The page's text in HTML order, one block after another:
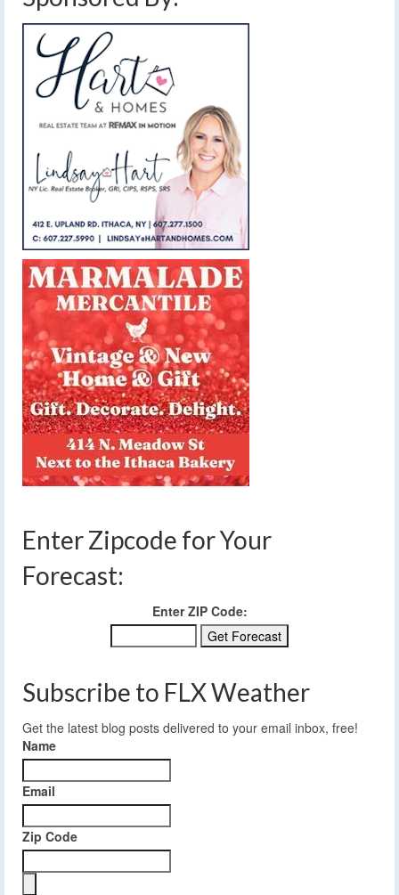
Enter Zipcode for Your
Forecast:
Enter ZIP Code:
Subscribe to FLX Weather
Get the latest blog posts delivered to your email inbox, free!
Name
Email
Zip Code